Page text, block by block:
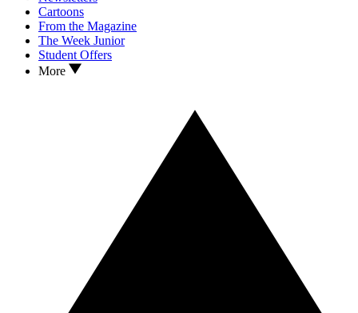
Cartoons
From the Magazine
The Week Junior
Student Offers
More